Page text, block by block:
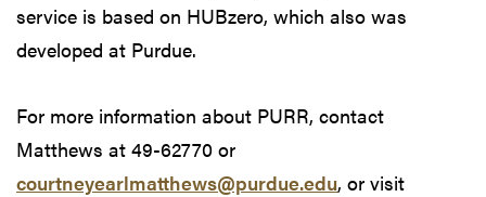
service is based on HUBzero, which also was
developed at Purdue.
For more information about PURR, contact
Matthews at 49-62770 or
courtneyearlmatthews@purdue.edu, or visit